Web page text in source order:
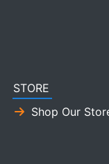
STORE
Shop Our